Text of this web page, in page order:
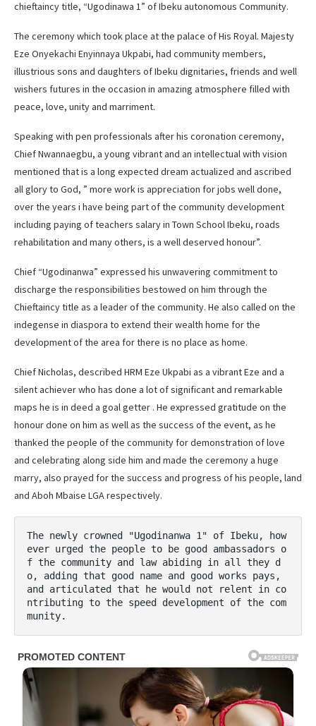
chieftaincy title, “Ugodinawa 1” of Ibeku autonomous Community.
The ceremony which took place at the palace of His Royal. Majesty
Eze Onyekachi Enyinnaya Ukpabi, had community members,
illustrious sons and daughters of Ibeku dignitaries, friends and well
wishers futures in the occasion in amazing atmosphere filled with
peace, love, unity and marriment.
Speaking with pen professionals after his coronation ceremony,
Chief Nwannaegbu, a young vibrant and an intellectual with vision
mentioned that is a long expected dream actualized and ascribed
all glory to God, ” more work is appreciation for jobs well done,
over the years i have being part of the community development
including paying of teachers salary in Town School Ibeku, roads
rehabilitation and many others, is a well deserved honour”.
Chief “Ugodinanwa” expressed his unwavering commitment to
discharge the responsibilities bestowed on him through the
Chieftaincy title as a leader of the community. He also called on the
indegense in diaspora to extend their wealth home for the
development of the area for there is no place as home.
Chief Nicholas, described HRM Eze Ukpabi as a vibrant Eze and a
silent achiever who has done a lot of significant and remarkable
maps he is in deed a goal getter . He expressed gratitude on the
honour done on him as well as the success of the event, as he
thanked the people of the community for demonstration of love
and celebrating along side him and made the ceremony a huge
marry, also prayed for the success and progress of his people, land
and Aboh Mbaise LGA respectively.
The newly crowned "Ugodinanwa 1" of Ibeku, how
ever urged the people to be good ambassadors o
f the community and law abiding in all they d
o, adding that good name and good works pays,
and articulated that he would not relent in co
ntributing to the speed development of the com
munity.